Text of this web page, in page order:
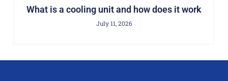
What is a cooling unit and how does it work
July 11, 2026